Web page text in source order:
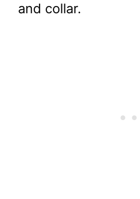
and collar.